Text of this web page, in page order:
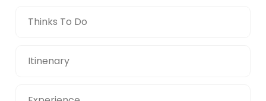
Thinks To Do
Itinenary